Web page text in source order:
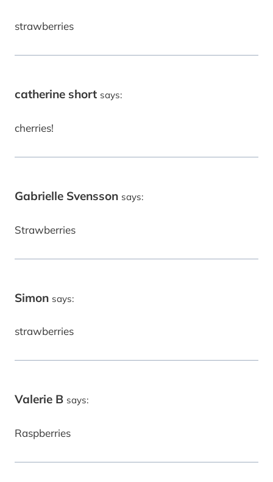
strawberries
catherine short says:
cherries!
Gabrielle Svensson says:
Strawberries
Simon says:
strawberries
Valerie B says:
Raspberries